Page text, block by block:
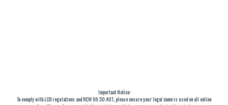
Important Notice:
To comply with LCB regulations and RCW 69.50.401, please ensure your legal name is used on all online